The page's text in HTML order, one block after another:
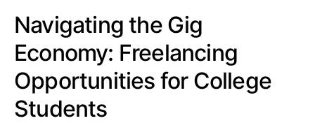
Navigating the Gig
Economy: Freelancing
Opportunities for College
Students